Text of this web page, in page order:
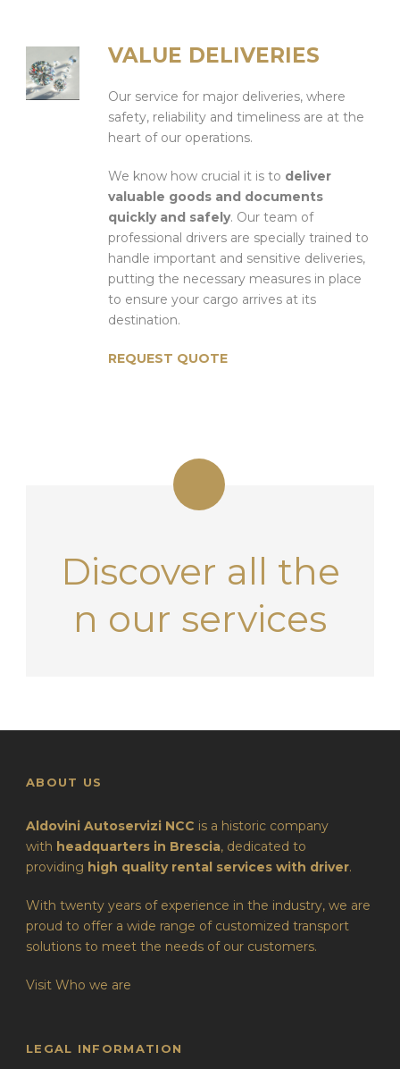
VALUE DELIVERIES
Our service for major deliveries, where
safety, reliability and timeliness are at the
heart of our operations.
We know how crucial it is to deliver
valuable goods and documents
quickly and safely. Our team of
professional drivers are specially trained to
handle important and sensitive deliveries,
putting the necessary measures in place
to ensure your cargo arrives at its
destination.
REQUEST QUOTE
Discover all the
n our services
ABOUT US
Aldovini Autoservizi NCC is a historic company
with headquarters in Brescia, dedicated to
providing high quality rental services with driver.
With twenty years of experience in the industry, we are
proud to offer a wide range of customized transport
solutions to meet the needs of our customers.
Visit Who we are
LEGAL INFORMATION